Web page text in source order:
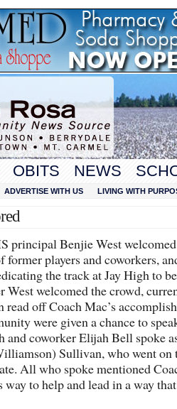
OBITS NEWS
ADVERTISE WITH US LIVING WITH
principal Benjie West
former players and coworkers,
the track at Jay High to
West welcomed the crowd,
off Coach Mac’s
were given a chance to
and coworker Elijah Bell spoke
Sullivan, who went on
All who spoke mentioned
to help and lead in a way